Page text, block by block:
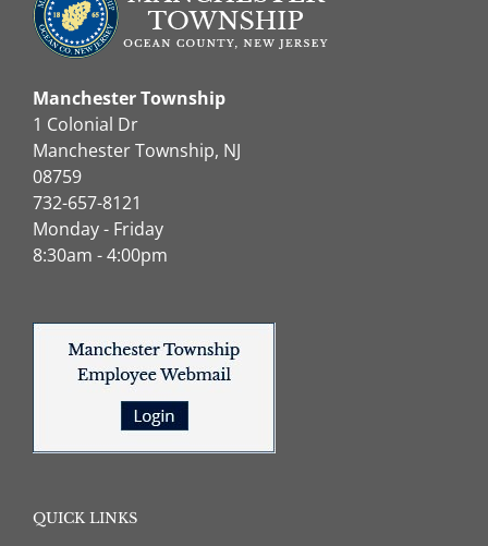
Manchester Township
1 Colonial Dr
Manchester Township, NJ
08759
732-657-8121
Monday - Friday
8:30am - 4:00pm
QUICK LINKS